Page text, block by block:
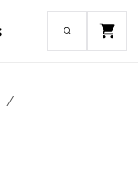
Cart